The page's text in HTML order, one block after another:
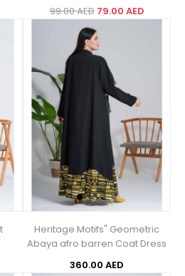
99.00 AED 79.00 AED
Heritage Motifs" Geometric
Abaya afro barren Coat Dress
360.00 AED